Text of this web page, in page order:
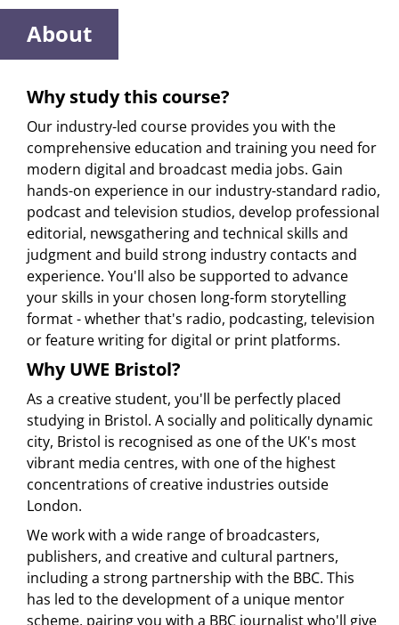
About
Why study this course?
Our industry-led course provides you with the
comprehensive education and training you need for
modern digital and broadcast media jobs. Gain
hands-on experience in our industry-standard radio,
podcast and television studios, develop professional
editorial, newsgathering and technical skills and
judgment and build strong industry contacts and
experience. You'll also be supported to advance
your skills in your chosen long-form storytelling
format - whether that's radio, podcasting, television
or feature writing for digital or print platforms.
Why UWE Bristol?
As a creative student, you'll be perfectly placed
studying in Bristol. A socially and politically dynamic
city, Bristol is recognised as one of the UK's most
vibrant media centres, with one of the highest
concentrations of creative industries outside
London.
We work with a wide range of broadcasters,
publishers, and creative and cultural partners,
including a strong partnership with the BBC. This
has led to the development of a unique mentor
scheme, pairing you with a BBC journalist who'll give